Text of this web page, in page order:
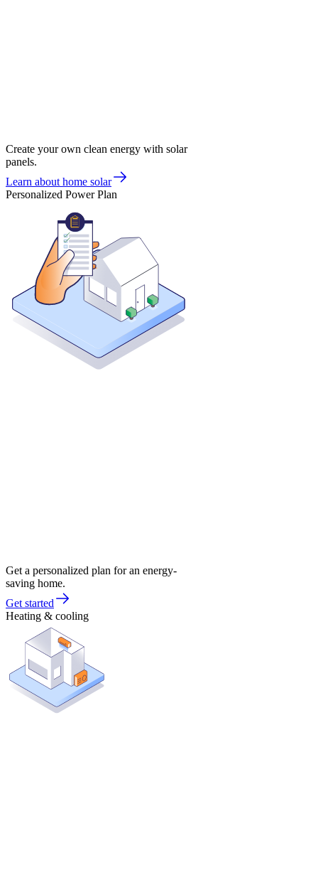
Create your own clean energy with solar
panels.
Learn about home solar
Personalized Power Plan
Get a personalized plan for an energy-
saving home.
Get started
Heating & cooling